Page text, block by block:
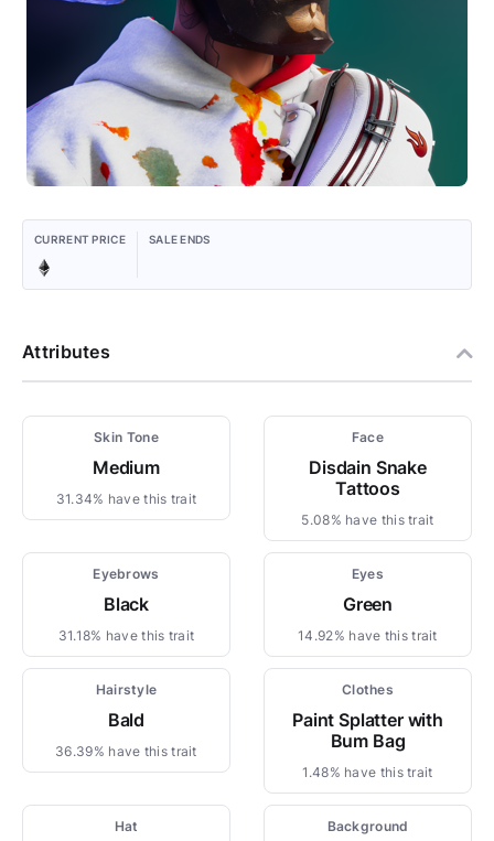
CURRENT PRICE SALE ENDS
Attributes
Skin Tone
Medium
31.34% have this trait
Face
Disdain Snake
Tattoos
5.08% have this trait
Eyebrows
Black
31.18% have this trait
Eyes
Green
14.92% have this trait
Hairstyle
Bald
36.39% have this trait
Clothes
Paint Splatter with
Bum Bag
1.48% have this trait
Hat Background